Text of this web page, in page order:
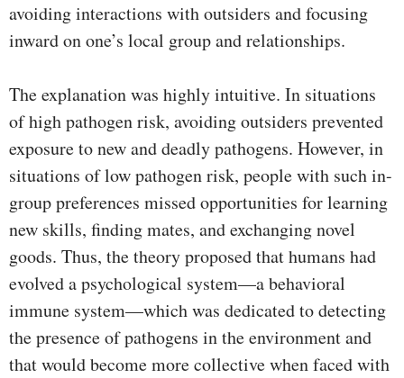
avoiding interactions with outsiders and focusing
inward on one’s local group and relationships.
The explanation was highly intuitive. In situations
of high pathogen risk, avoiding outsiders prevented
exposure to new and deadly pathogens. However, in
situations of low pathogen risk, people with such in-
group preferences missed opportunities for learning
new skills, finding mates, and exchanging novel
goods. Thus, the theory proposed that humans had
evolved a psychological system—a behavioral
immune system—which was dedicated to detecting
the presence of pathogens in the environment and
that would become more collective when faced with